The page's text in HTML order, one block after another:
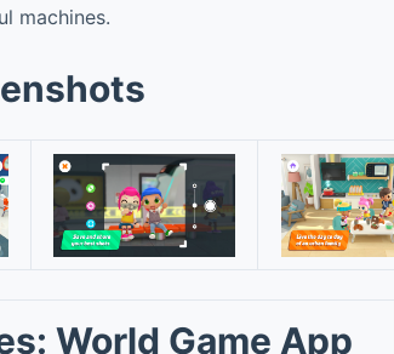
machines.
World Game App